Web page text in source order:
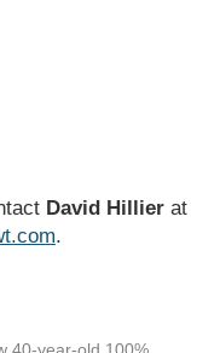
David Hillierat
.